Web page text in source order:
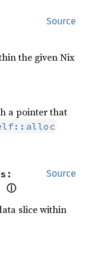
Source
the given Nix
a pointer that
Source
ⓘ
slice within